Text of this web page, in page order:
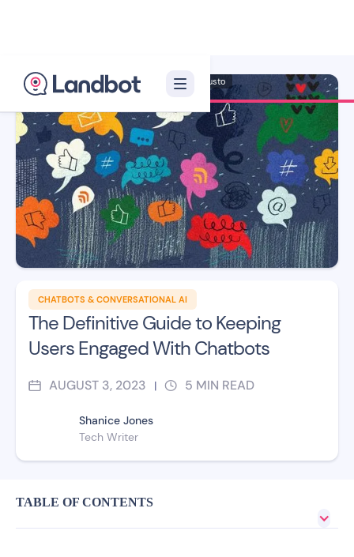
CHATBOTS & CONVERSATIONAL AI
The Definitive Guide to Keeping
Users Engaged With Chatbots
AUGUST 3, 2023 | 5 MIN READ
Shanice Jones
Tech Writer
Illustrator: Adan Augusto
TABLE OF CONTENTS